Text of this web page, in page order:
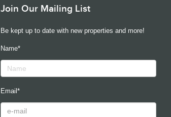
Join Our Mailing List
Be kept up to date with new properties and more!
Name*
Email*